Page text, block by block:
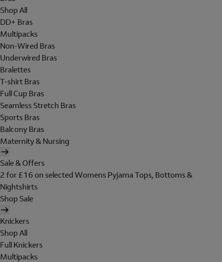
Shop All
DD+ Bras
Multipacks
Non-Wired Bras
Underwired Bras
Bralettes
T-shirt Bras
Full Cup Bras
Seamless Stretch Bras
Sports Bras
Balcony Bras
Maternity & Nursing
Sale & Offers
2 for £16 on selected Womens Pyjama Tops, Bottoms &
Nightshirts
Shop Sale
Knickers
Shop All
Full Knickers
Multipacks